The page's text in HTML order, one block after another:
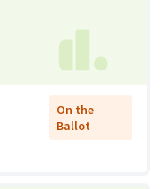
On the
Ballot